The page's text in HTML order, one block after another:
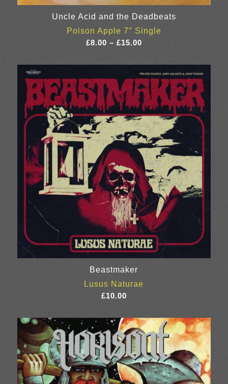
Uncle Acid and the Deadbeats
Poison Apple 7″ Single
£8.00 – £15.00Price
£8.00
through
£15.00
Beastmaker
Lusus Naturae
£10.00